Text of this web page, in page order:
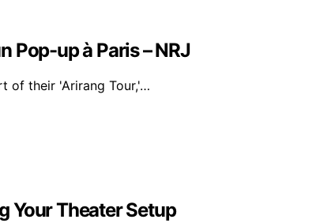
Pop-up à Paris – NRJ
of their 'Arirang Tour,'…
Your Theater Setup